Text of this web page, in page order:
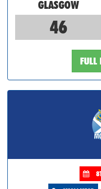
GLASGOW
46
FULL